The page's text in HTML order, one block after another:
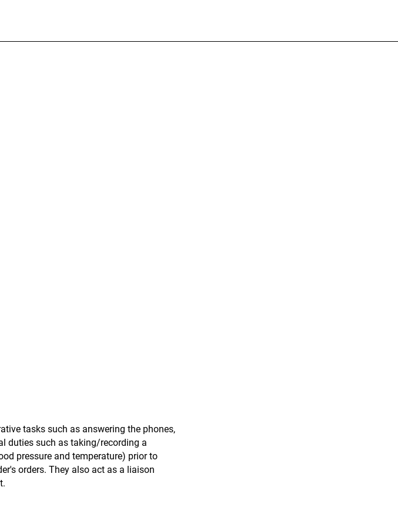
tasks such as answering the phones,
duties such as taking/recording a
pressure and temperature) prior to
orders. They also act as a liaison